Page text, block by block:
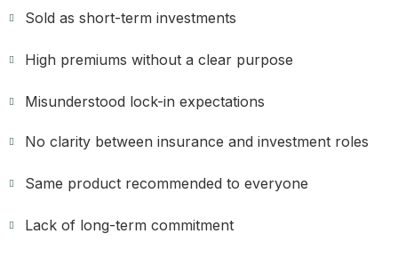
Sold as short-term investments
High premiums without a clear purpose
Misunderstood lock-in expectations
No clarity between insurance and investment roles
Same product recommended to everyone
Lack of long-term commitment